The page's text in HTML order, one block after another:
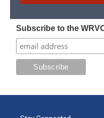
Subscribe to the